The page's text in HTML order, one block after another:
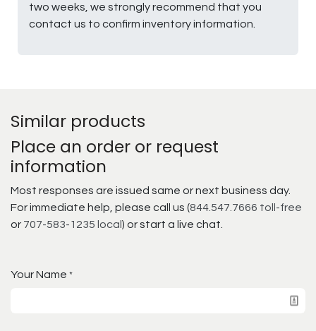
two weeks, we strongly recommend that you
contact us to confirm inventory information.
Similar products
Place an order or request
information
Most responses are issued same or next business day.
For immediate help, please call us (844.547.7666 toll-free
or 707-583-1235 local) or start a live chat.
Your Name *